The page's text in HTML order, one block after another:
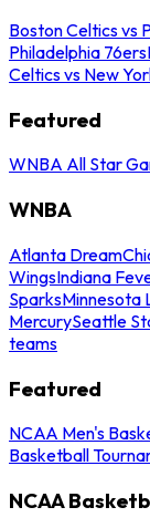
Boston Celtics vs
Philadelphia 76ers
Celtics vs New
Featured
WNBA All Star
WNBA
Atlanta Dream
WingsIndiana
SparksMinnesota
MercurySeattle
teams
Featured
NCAA Men's
Basketball
NCAA